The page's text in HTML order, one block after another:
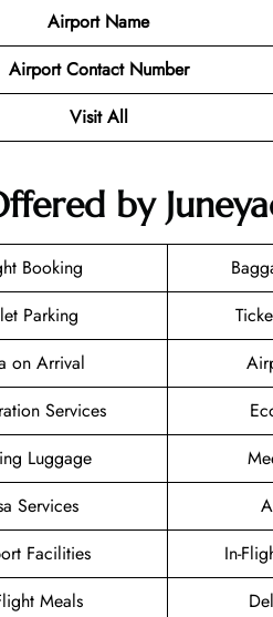
Airport Name
Airport Contact Number
Visit All
by
Booking
Parking
on Arrival
Services
Luggage
Services
Facilities
In-
Meals